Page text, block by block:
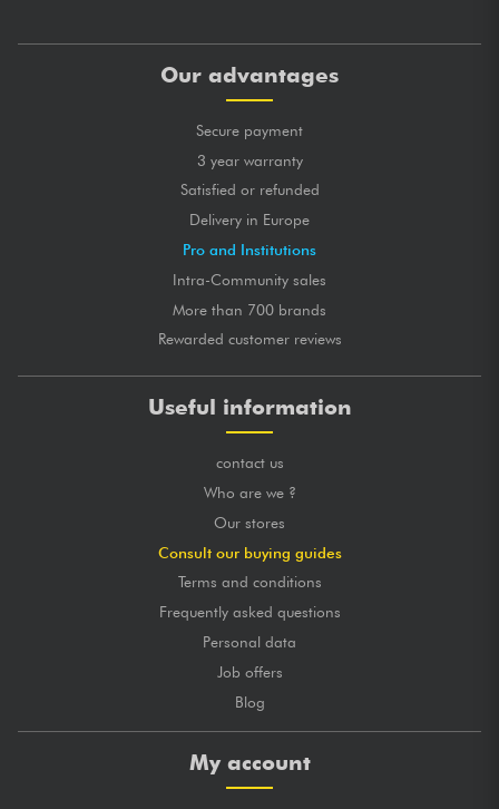
Our advantages
Secure payment
3 year warranty
Satisfied or refunded
Delivery in Europe
Pro and Institutions
Intra-Community sales
More than 700 brands
Rewarded customer reviews
Useful information
contact us
Who are we ?
Our stores
Consult our buying guides
Terms and conditions
Frequently asked questions
Personal data
Job offers
Blog
My account